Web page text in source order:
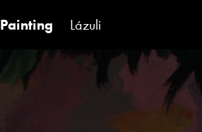
Painting Lázuli